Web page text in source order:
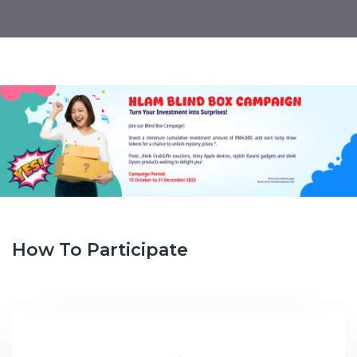
15 October 2025
How To Participate